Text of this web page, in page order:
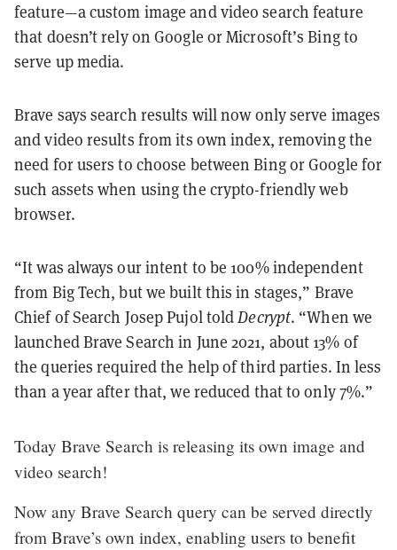
feature—a custom image and video search feature
that doesn’t rely on Google or Microsoft’s Bing to
serve up media.
Brave says search results will now only serve images
and video results from its own index, removing the
need for users to choose between Bing or Google for
such assets when using the crypto-friendly web
browser.
“It was always our intent to be 100% independent
from Big Tech, but we built this in stages,” Brave
Chief of Search Josep Pujol toldDecrypt. “When we
launched Brave Search in June 2021, about 13% of
the queries required the help of third parties. In less
than a year after that, we reduced that to only 7%.”
Today Brave Search is releasing its own image and
video search!
Now any Brave Search query can be served directly
from Brave’s own index, enabling users to benefit